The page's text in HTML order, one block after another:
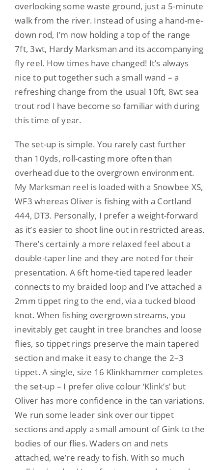
overlooking some waste ground, just a 5-minute
walk from the river. Instead of using a hand-me-
down rod, I’m now holding a top of the range
7ft, 3wt, Hardy Marksman and its accompanying
fly reel. How times have changed! It’s always
nice to put together such a small wand – a
refreshing change from the usual 10ft, 8wt sea
trout rod I have become so familiar with during
this time of year.
The set-up is simple. You rarely cast further
than 10yds, roll-casting more often than
overhead due to the overgrown environment.
My Marksman reel is loaded with a Snowbee XS,
WF3 whereas Oliver is fishing with a Cortland
444, DT3. Personally, I prefer a weight-forward
as it’s easier to shoot line out in restricted areas.
There’s certainly a more relaxed feel about a
double-taper line and they are noted for their
presentation. A 6ft home-tied tapered leader
connects to my braided loop and I’ve attached a
2mm tippet ring to the end, via a tucked blood
knot. When fishing overgrown streams, you
inevitably get caught in tree branches and loose
flies, so tippet rings preserve the main tapered
section and make it easy to change the 2–3
tippet. A single, size 16 Klinkhammer completes
the set-up – I prefer olive colour ‘Klink’s’ but
Oliver has more confidence in the tan variations.
We run some leader sink over our tippet
sections and apply a small amount of Gink to the
bodies of our flies. Waders on and nets
attached, we’re ready to fish. With so much